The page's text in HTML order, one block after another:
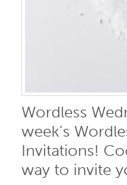
Wordless
week’s
Invitations!
way to invite